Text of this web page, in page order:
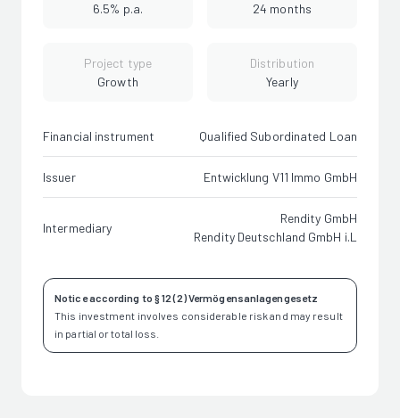
6.5% p.a.
24 months
Project type
Growth
Distribution
Yearly
Financial instrument Qualified Subordinated Loan
Issuer Entwicklung V11 Immo GmbH
Intermediary
Rendity GmbH
Rendity Deutschland GmbH i.L
Notice according to § 12 (2) Vermögensanlagengesetz
This investment involves considerable risk and may result
in partial or total loss.